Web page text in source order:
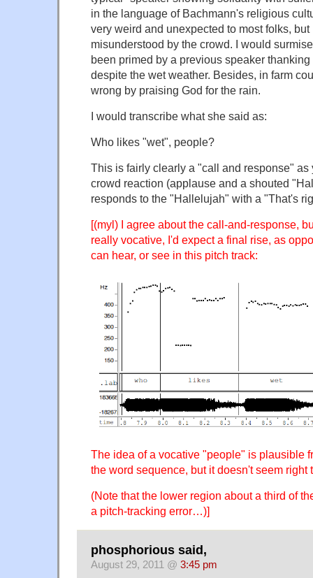
in the language of Bachmann's religious
very weird and unexpected to most folks,
misunderstood by the crowd. I would
been primed by a previous speaker
despite the wet weather. Besides, in farm
wrong by praising God for the rain.
I would transcribe what she said as:
Who likes "wet", people?
This is fairly clearly a "call and response" as
crowd reaction (applause and a shouted
responds to the "Hallelujah" with a "That's
[(myl) I agree about the call-and-response,
really vocative, I'd expect a final rise, as
can hear, or see in this pitch track:
The idea of a vocative "people" is plausible
the word sequence, but it doesn't seem right
(Note that the lower region about a third of
a pitch-tracking error…)]
phosphorious said,
August 29, 2011 @ 3:45 pm